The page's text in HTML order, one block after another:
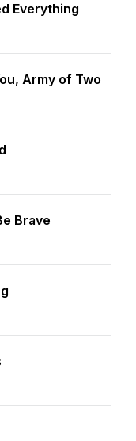
Everything
Army of Two
Brave